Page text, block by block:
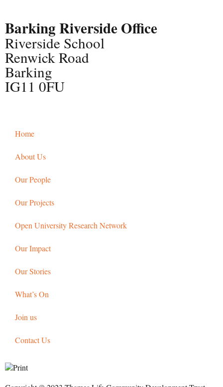
Barking Riverside Office
Riverside School
Renwick Road
Barking
IG11 0FU
Home
About Us
Our People
Our Projects
Open University Research Network
Our Impact
Our Stories
What’s On
Join us
Contact Us